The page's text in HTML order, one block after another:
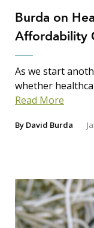
Burda on
Affordability
As we start
whether
Read More
By David Burda